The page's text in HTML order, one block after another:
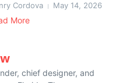
Cordova May 14, 2026
More
chief designer, and